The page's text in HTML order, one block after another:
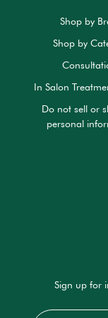
Shop by
Shop by
In Salon
Do not sell or
personal
Sign up for